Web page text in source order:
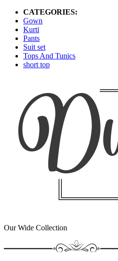
CATEGORIES:
Gown
Kurti
Pants
Suit set
Tops And Tunics
short top
Our Wide Collection